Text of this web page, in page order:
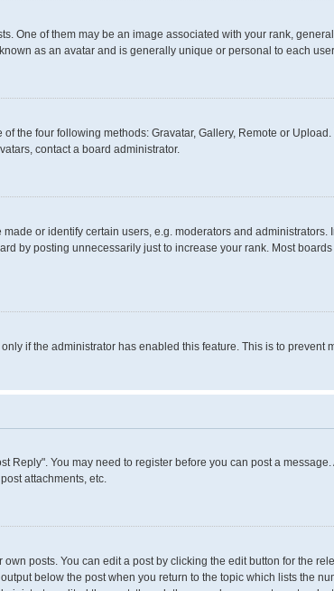
One of them may be an image associated with your rank,
as an avatar and is generally unique or personal to each
the four following methods: Gravatar, Gallery, Remote or
contact a board administrator.
or identify certain users, e.g. moderators and
by posting unnecessarily just to increase your rank. Most
if the administrator has enabled this feature. This is to prevent
Reply". You may need to register before you can post a
attachments, etc.
posts. You can edit a post by clicking the edit button for the
below the post when you return to the topic which lists the